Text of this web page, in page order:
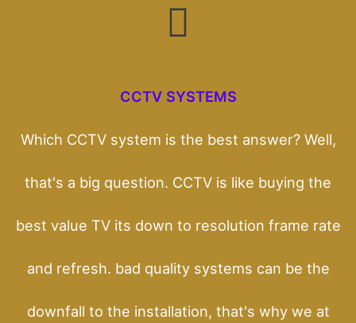
CCTV SYSTEMS
Which CCTV system is the best answer? Well,
that's a big question. CCTV is like buying the
best value TV its down to resolution frame rate
and refresh. bad quality systems can be the
downfall to the installation, that's why we at